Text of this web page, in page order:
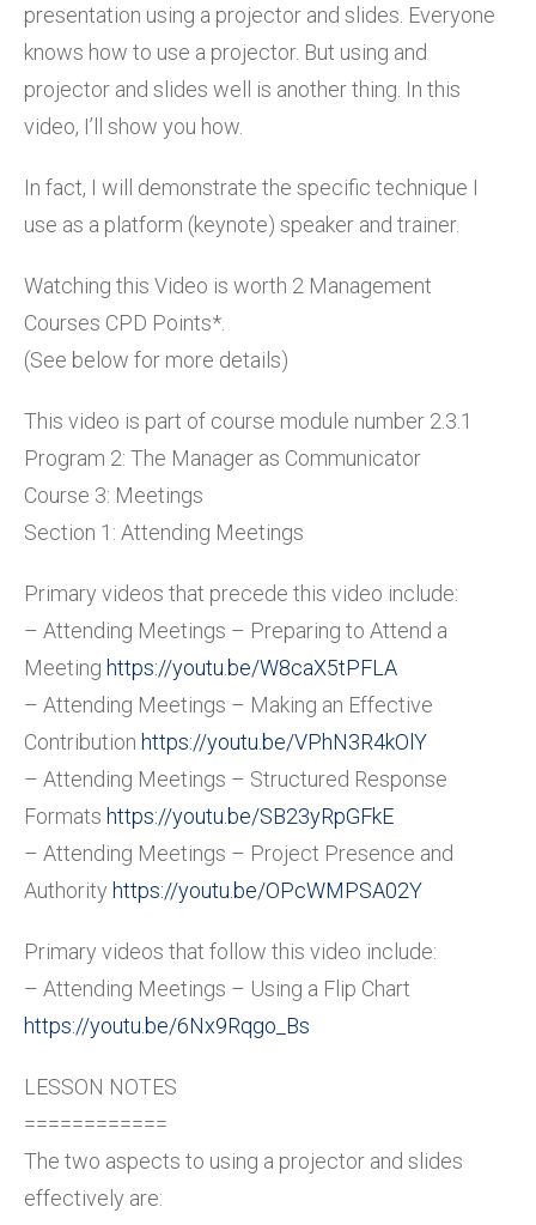
presentation using a projector and slides. Everyone
knows how to use a projector. But using and
projector and slides well is another thing. In this
video, I’ll show you how.
In fact, I will demonstrate the specific technique I
use as a platform (keynote) speaker and trainer.
Watching this Video is worth 2 Management
Courses CPD Points*.
(See below for more details)
This video is part of course module number 2.3.1
Program 2: The Manager as Communicator
Course 3: Meetings
Section 1: Attending Meetings
Primary videos that precede this video include:
– Attending Meetings – Preparing to Attend a
Meeting https://youtu.be/W8caX5tPFLA
– Attending Meetings – Making an Effective
Contribution https://youtu.be/VPhN3R4kOlY
– Attending Meetings – Structured Response
Formats https://youtu.be/SB23yRpGFkE
– Attending Meetings – Project Presence and
Authority https://youtu.be/OPcWMPSA02Y
Primary videos that follow this video include:
– Attending Meetings – Using a Flip Chart
https://youtu.be/6Nx9Rqgo_Bs
LESSON NOTES
============
The two aspects to using a projector and slides
effectively are: